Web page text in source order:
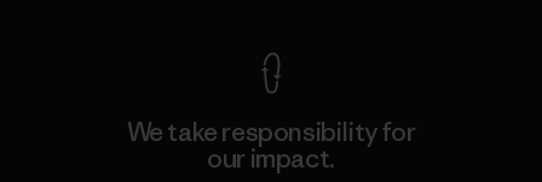
We take responsibility for
our impact.